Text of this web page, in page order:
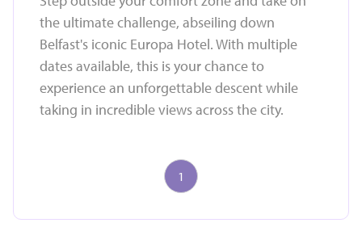
the ultimate challenge, abseiling down
Belfast's iconic Europa Hotel. With multiple
dates available, this is your chance to
experience an unforgettable descent while
taking in incredible views across the city.
1